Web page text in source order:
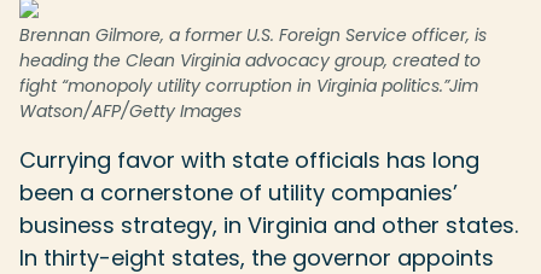
Brennan Gilmore, a former U.S. Foreign Service officer, is
heading the Clean Virginia advocacy group, created to
fight “monopoly utility corruption in Virginia politics.”Jim
Watson/AFP/Getty Images
Currying favor with state officials has long
been a cornerstone of utility companies’
business strategy, in Virginia and other states.
In thirty-eight states, the governor appoints